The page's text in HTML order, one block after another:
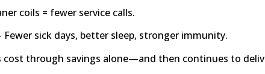
coils = fewer service calls.
Fewer sick days, better sleep, stronger immunity.
cost through savings alone—and then continues to